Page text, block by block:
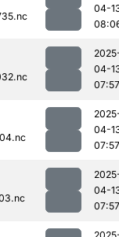
04-
04-
07:57
04-
07:57
04-
07:57